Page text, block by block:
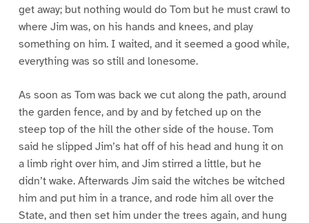
get away; but nothing would do Tom but he must crawl to
where Jim was, on his hands and knees, and play
something on him. I waited, and it seemed a good while,
everything was so still and lonesome.
As soon as Tom was back we cut along the path, around
the garden fence, and by and by fetched up on the
steep top of the hill the other side of the house. Tom
said he slipped Jim’s hat off of his head and hung it on
a limb right over him, and Jim stirred a little, but he
didn’t wake. Afterwards Jim said the witches be witched
him and put him in a trance, and rode him all over the
State, and then set him under the trees again, and hung